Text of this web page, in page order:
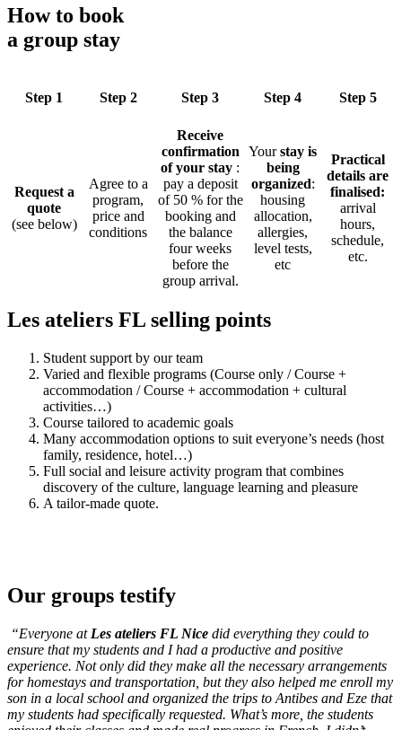
How to book
a group stay
Step 1 Step 2 Step 3 Step 4 Step 5
Request a
quote
(see below)
Agree to a
program,
price and
conditions
Receive
confirmation
of your stay :
pay a deposit
of 50 % for the
booking and
the balance
four weeks
before the
group arrival.
Yourstay is
being
organized:
housing
allocation,
allergies,
level tests,
etc
Practical
details are
finalised:
arrival
hours,
schedule,
etc.
Les ateliers FL selling points
Student support by our team
Varied and flexible programs (Course only / Course +
accommodation / Course + accommodation + cultural
activities…)
Course tailored to academic goals
Many accommodation options to suit everyone’s needs (host
family, residence, hotel…)
Full social and leisure activity program that combines
discovery of the culture, language learning and pleasure
A tailor-made quote.
Our groups testify
“Everyone at Les ateliers FL Nice did everything they could to
ensure that my students and I had a productive and positive
experience. Not only did they make all the necessary arrangements
for homestays and transportation, but they also helped me enroll my
son in a local school and organized the trips to Antibes and Eze that
my students had specifically requested. What’s more, the students